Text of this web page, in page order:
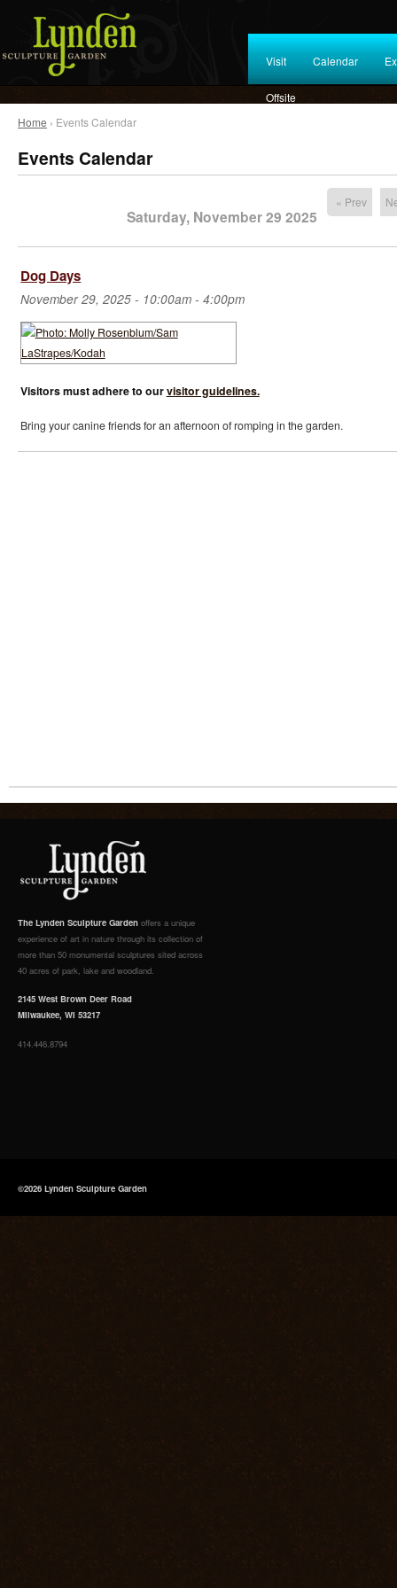
Visit Calendar
Offsite
Home › Events Calendar
Events Calendar
« Prev
Saturday, November 29 2025
Dog Days
November 29, 2025 - 10:00am - 4:00pm
Visitors must adhere to ourvisitor guidelines.
Bring your canine friends for an afternoon of romping in the garden.
The Lynden Sculpture Garden offers a unique
experience of art in nature through its collection of
more than 50 monumental sculptures sited across
40 acres of park, lake and woodland.
2145 West Brown Deer Road
Milwaukee, WI 53217
414.446.8794
©2026 Lynden Sculpture Garden